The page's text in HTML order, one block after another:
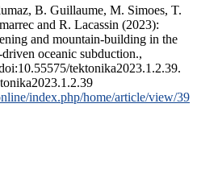
B. Guillaume, M. Simoes, T.
and R. Lacassin (2023):
and mountain-building in the
oceanic subduction.,
tektonika2023.1.2.39.
index.php/home/article/view/39